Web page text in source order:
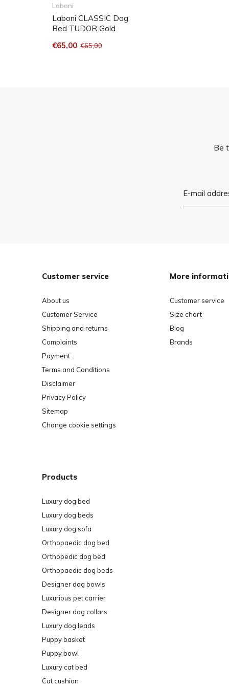
Laboni
Laboni CLASSIC Dog
Bed TUDOR Gold
€65,00 €65,00
Be
Customer service
About us
Customer Service
Shipping and returns
Complaints
Payment
Terms and Conditions
Disclaimer
Privacy Policy
Sitemap
Change cookie settings
More
Customer service
Size chart
Blog
Brands
Products
Luxury dog bed
Luxury dog beds
Luxury dog sofa
Orthopaedic dog bed
Orthopedic dog bed
Orthopaedic dog beds
Designer dog bowls
Luxurious pet carrier
Designer dog collars
Luxury dog leads
Puppy basket
Puppy bowl
Luxury cat bed
Cat cushion